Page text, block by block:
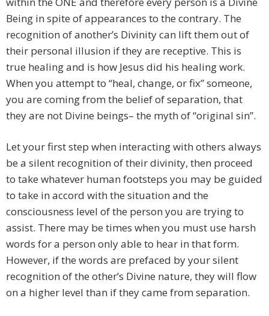
Being in spite of appearances to the contrary. The
recognition of another’s Divinity can lift them out of
their personal illusion if they are receptive. This is
true healing and is how Jesus did his healing work.
When you attempt to “heal, change, or fix” someone,
you are coming from the belief of separation, that
they are not Divine beings– the myth of “original sin”.
Let your first step when interacting with others always
be a silent recognition of their divinity, then proceed
to take whatever human footsteps you may be guided
to take in accord with the situation and the
consciousness level of the person you are trying to
assist. There may be times when you must use harsh
words for a person only able to hear in that form.
However, if the words are prefaced by your silent
recognition of the other’s Divine nature, they will flow
on a higher level than if they came from separation.